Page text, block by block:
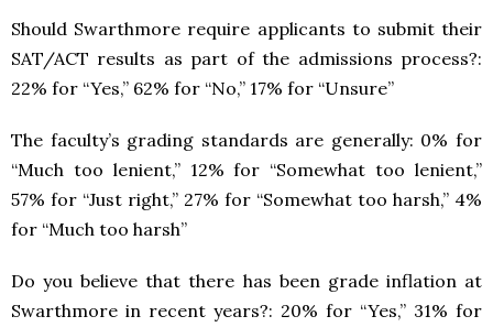
Should Swarthmore require applicants to submit their
SAT/ACT results as part of the admissions process?:
22% for “Yes,” 62% for “No,” 17% for “Unsure”
The faculty’s grading standards are generally: 0% for
“Much too lenient,” 12% for “Somewhat too lenient,”
57% for “Just right,” 27% for “Somewhat too harsh,” 4%
for “Much too harsh”
Do you believe that there has been grade inflation at
Swarthmore in recent years?: 20% for “Yes,” 31% for